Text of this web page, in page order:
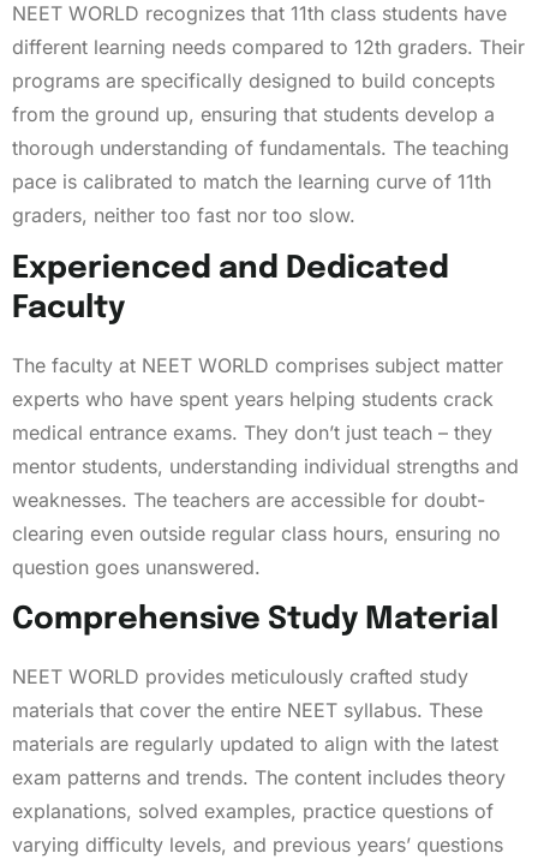
NEET WORLD recognizes that 11th class students have
different learning needs compared to 12th graders. Their
programs are specifically designed to build concepts
from the ground up, ensuring that students develop a
thorough understanding of fundamentals. The teaching
pace is calibrated to match the learning curve of 11th
graders, neither too fast nor too slow.
Experienced and Dedicated
Faculty
The faculty at NEET WORLD comprises subject matter
experts who have spent years helping students crack
medical entrance exams. They don’t just teach – they
mentor students, understanding individual strengths and
weaknesses. The teachers are accessible for doubt-
clearing even outside regular class hours, ensuring no
question goes unanswered.
Comprehensive Study Material
NEET WORLD provides meticulously crafted study
materials that cover the entire NEET syllabus. These
materials are regularly updated to align with the latest
exam patterns and trends. The content includes theory
explanations, solved examples, practice questions of
varying difficulty levels, and previous years’ questions